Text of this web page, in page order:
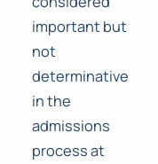
important but
not
determinative
in the
admissions
process at